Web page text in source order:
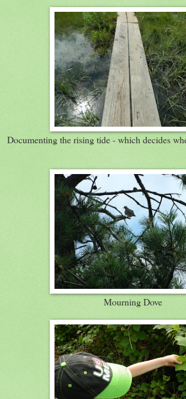
Documenting the rising tide - which decides
Mourning Dove